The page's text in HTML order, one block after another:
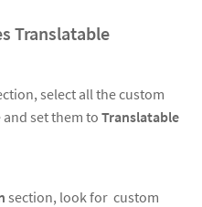
Translatable
select all the custom
set them to Translatable
section, look for custom